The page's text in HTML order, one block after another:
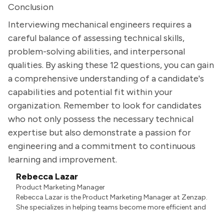
Conclusion
Interviewing mechanical engineers requires a
careful balance of assessing technical skills,
problem-solving abilities, and interpersonal
qualities. By asking these 12 questions, you can gain
a comprehensive understanding of a candidate's
capabilities and potential fit within your
organization. Remember to look for candidates
who not only possess the necessary technical
expertise but also demonstrate a passion for
engineering and a commitment to continuous
learning and improvement.
Rebecca Lazar
Product Marketing Manager
Rebecca Lazar is the Product Marketing Manager at Zenzap.
She specializes in helping teams become more efficient and